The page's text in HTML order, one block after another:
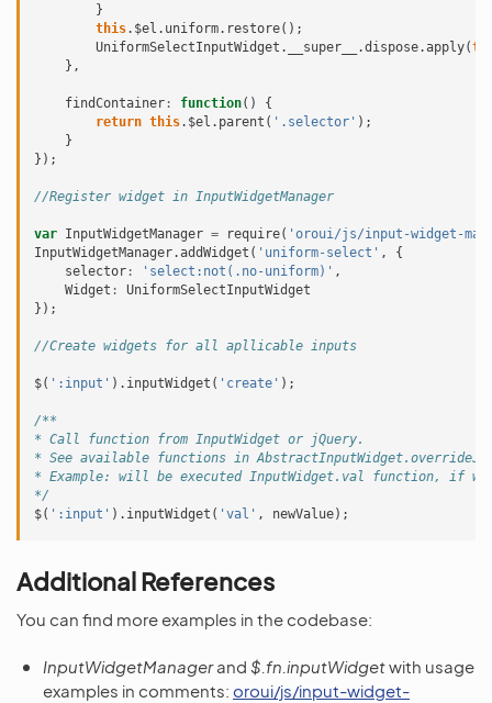
}
this. $el . uniform. restore();
UniformSelectInputWidget . __super__ .dispose.apply(
},
findContainer : function()
{
return this. $el . parent ( '.selector' );
}
});
//Register widget in InputWidgetManager
var InputWidgetManager = require( 'oroui/js/input-widget-
InputWidgetManager.addWidget ( 'uniform-select' ,
{
selector : 'select:not(.no-uniform)' ,
Widget :
UniformSelectInputWidget
});
//Create widgets for all apllicable inputs
$( ':input' ). inputWidget ( 'create' );
/**
* Call function from InputWidget or jQuery.
* See available functions in
* Example: will be executed InputWidget.val function, if
*/
$( ':input' ). inputWidget ( 'val' , newValue);
Additional References
You can find more examples in the codebase:
InputWidgetManagerand $.fn.inputWidgetwith usage
examples in comments: oroui/js/input-widget-